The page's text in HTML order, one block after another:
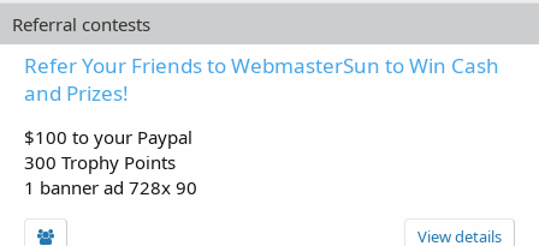
Referral contests
Refer Your Friends to WebmasterSun to Win Cash
and Prizes!
$100 to your Paypal
300 Trophy Points
1 banner ad 728x 90
View details